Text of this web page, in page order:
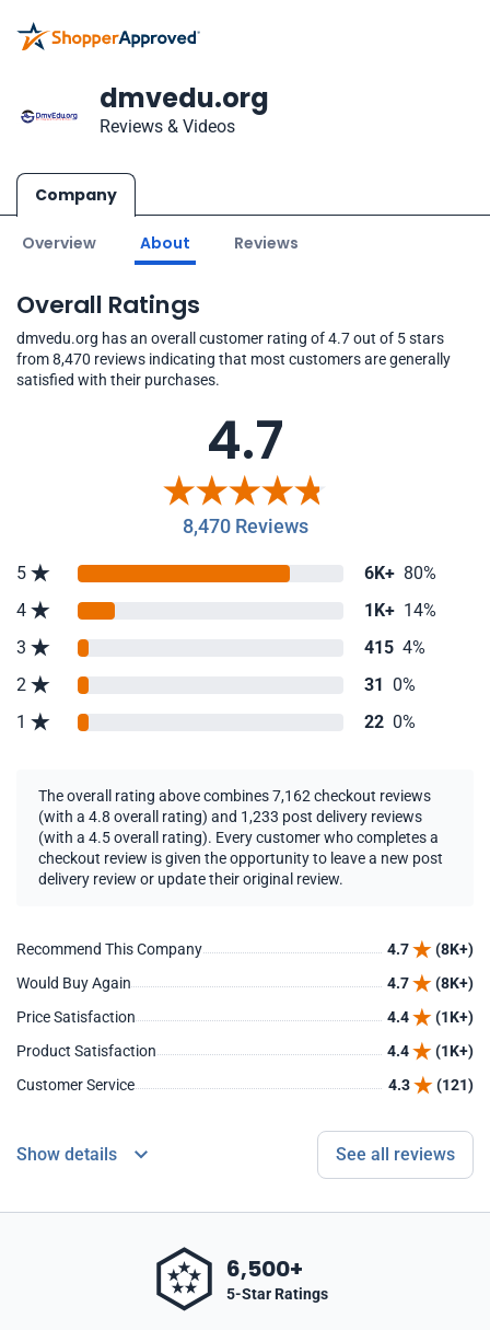
dmvedu.org
Reviews & Videos
Company
Overview About Reviews
Overall Ratings
dmvedu.org has an overall customer rating of 4.7 out of 5 stars
from 8,470 reviews indicating that most customers are generally
satisfied with their purchases.
4.7
8,470 Reviews
5 6K+ 80%
4
1K+ 14%
3
415 4%
2
31 0%
1
22 0%
The overall rating above combines 7,162 checkout reviews
(with a 4.8 overall rating) and 1,233 post delivery reviews
(with a 4.5 overall rating). Every customer who completes a
checkout review is given the opportunity to leave a new post
delivery review or update their original review.
Recommend This Company 4.7
(8K+)
Would Buy Again
4.7
(8K+)
Price Satisfaction
4.4
(1K+)
Product Satisfaction
4.4
(1K+)
Customer Service
4.3 (121)
Show details See all reviews
6,500+
5-Star Ratings